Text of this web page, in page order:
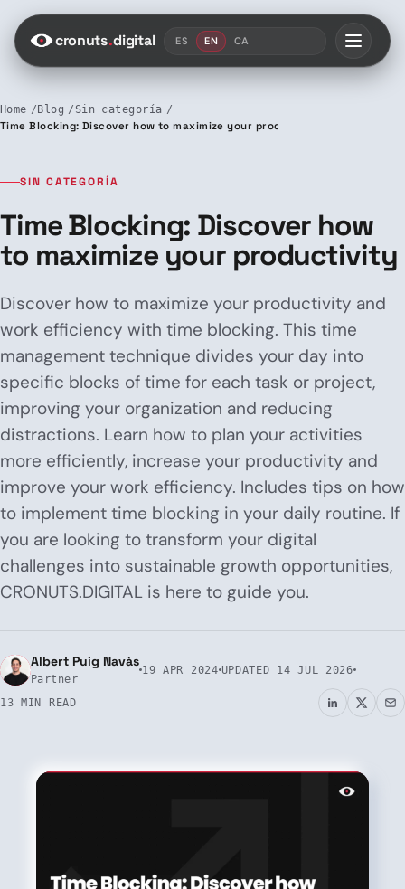
Saltar al contenido
cronuts.digital ES EN CA
Home Blog
Sin categoría
Time Blocking: Discover how to maximize your productivity
SIN CATEGORÍA
Time Blocking: Discover how
to maximize your productivity
Discover how to maximize your productivity and
work efficiency with time blocking. This time
management technique divides your day into
specific blocks of time for each task or project,
improving your organization and reducing
distractions. Learn how to plan your activities
more efficiently, increase your productivity and
improve your work efficiency. Includes tips on how
to implement time blocking in your daily routine. If
you are looking to transform your digital
challenges into sustainable growth opportunities,
CRONUTS.DIGITAL is here to guide you.
Albert Puig Navàs
Partner
19 APR 2024 UPDATED 14 JUL 2026
13 MIN READ